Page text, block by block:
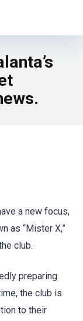
a new focus,
as “Mister X,”
club.
preparing
the club is
to their